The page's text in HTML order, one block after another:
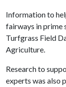
Information to
fairways in prime
Turfgrass Field
Agriculture.
Research to
experts was also